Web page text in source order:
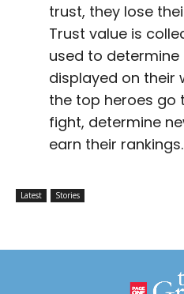
trust, they lose
Trust value is
used to determine
displayed on their
the top heroes go
fight, determine
earn their rankings.
Latest Stories